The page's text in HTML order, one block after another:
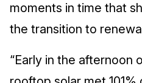
moments in time that
the transition to
“Early in the afternoon